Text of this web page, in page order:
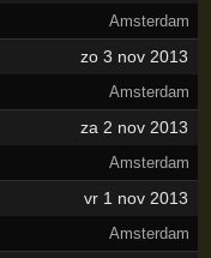
Amsterdam
zo 3 nov 2013
Amsterdam
za 2 nov 2013
Amsterdam
vr 1 nov 2013
Amsterdam